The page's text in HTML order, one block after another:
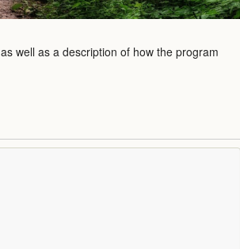
well as a description of how the program